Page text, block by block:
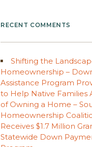
RECENT COMMENTS
Shifting the
Homeownership –
Assistance Program
to Help Native Families
of Owning a Home –
Homeownership
Receives $1.7 Million
Statewide Down